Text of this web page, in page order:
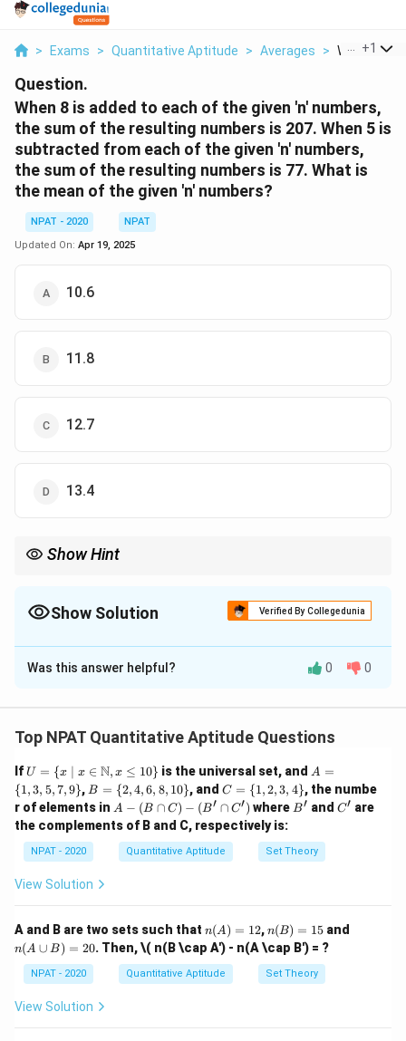
> Exams > Quantitative Aptitude > Averages > When 8 Is
+1
Question.
When 8 is added to each of the given 'n' numbers,
the sum of the resulting numbers is 207. When 5 is
subtracted from each of the given 'n' numbers,
the sum of the resulting numbers is 77. What is
the mean of the given 'n' numbers?
NPAT - 2020
NPAT
Updated On: Apr 19, 2025
10.6
11.8
12.7
13.4
Show Hint
Show Solution Verified By Collegedunia
The Correct Option isB
Solution and Explanation
added to each number, the sum becomesS
8n
=
207
S + 8
207
sum becomesS
-
5n
=
77
S −5n = 77. We now have the
system of equations:
S + 8n = 207 \quad \text{(1)}
S + 8 n = 207
(1)
S - 5n = 77 \quad \text{(2)}
−5 = 77
(S + 8n) - (S - 5n) = 207 - 77
( S +8n)− (S −5n) = 207−77
Simplifying:
8 n +5 n
Was this answer helpful? 0 0
Top NPAT Quantitative Aptitude Questions
If U =
\{ x
\ | \
x \i
n
\ma
thbb
x \le
U = {x ∣ x ∈ N, x ≤ 10} is the universal set, and A
=
\{
1,
5,
7,
A =
{1,3, 5,7,9}, B
=
\{
2,
4,
6,
10
B = {2,4, 6, 8, 10}, andC
=
\{
1,
2,
3,
C = {1,2, 3, 4}, the numbe
r of elements in A
-
(B
\c
ap
ap
C')
A − (B ∩ C) − (B′ ∩ C′) where B'
B′ and C'
C′ are
the complements of B and C, respectively is:
NPAT - 2020 Quantitative Aptitude Set Theory
View Solution
A and B are two sets such that n
(A)
=
12
n(A) = 12,n
(B)
=
15
n(B) = 15 and
n(A ∪ B) = 20. Then,\( n(B \cap A') - n(A \cap B') = ?
NPAT - 2020 Quantitative Aptitude Set Theory
View Solution